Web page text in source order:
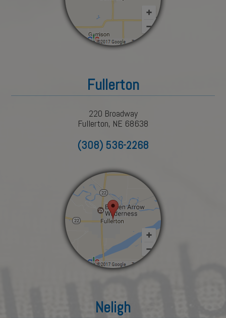
Fullerton
220 Broadway
Fullerton, NE 68638
(308) 536-2268
Neligh